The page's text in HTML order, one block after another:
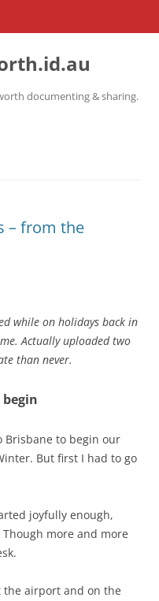
documenting & sharing.
– from the
while on holidays back in
Actually uploaded two
than never.
Brisbane to begin our
But first I had to go
joyfully enough,
more and more
the airport and on the